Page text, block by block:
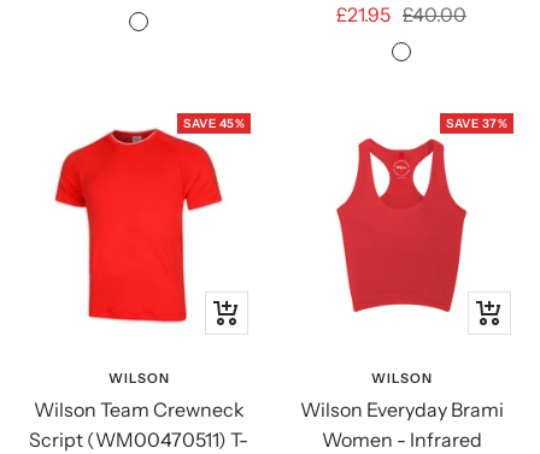
price
Sandrift
Sale
£21.95 Regular
price
£40.00
Infrared
SAVE 45%
Quick
WILSON
Wilson Team Crewneck
Script (WM00470511) T-
SAVE 37%
Quick
WILSON
Wilson Everyday Brami
Women - Infrared